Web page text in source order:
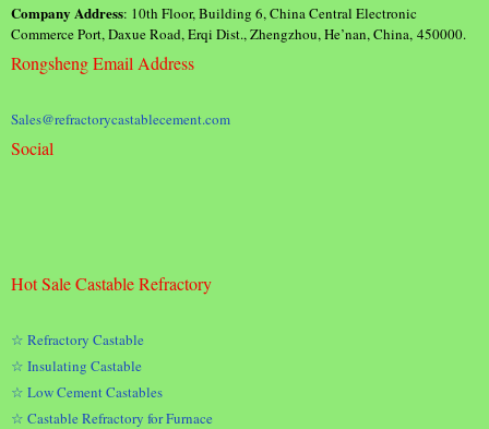
Company Address: 10th Floor, Building 6, China Central Electronic
Commerce Port, Daxue Road, Erqi Dist., Zhengzhou, He’nan, China, 450000.
Rongsheng Email Address
Sales@refractorycastablecement.com
Social
Hot Sale Castable Refractory
☆ Refractory Castable
☆ Insulating Castable
☆ Low Cement Castables
☆ Castable Refractory for Furnace